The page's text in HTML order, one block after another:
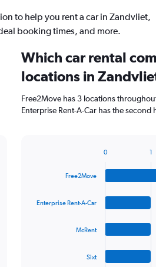
to help you rent a car in Zandvliet,
booking times, and more.
Which car rental
locations in
Free2Move has 3 locations
Enterprise Rent-A-Car has the
Free2Move
Enterprise Rent-A-Car
McRent
Sixt
0 1